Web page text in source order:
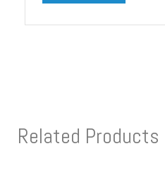
Related Products